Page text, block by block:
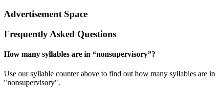
Advertisement Space
Frequently Asked Questions
How many syllables are in “nonsupervisory”?
Use our syllable counter above to find out how many syllables are in
"nonsupervisory".